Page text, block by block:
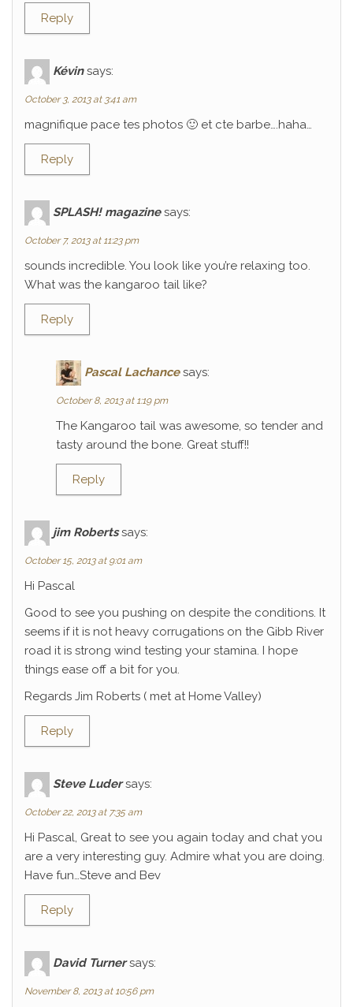
Reply
Kévin says:
October 3, 2013 at 3:41 am
magnifique pace tes photos 🙂 et cte barbe….haha…
Reply
SPLASH! magazine says:
October 7, 2013 at 11:23 pm
sounds incredible. You look like you’re relaxing too.
What was the kangaroo tail like?
Reply
Pascal Lachance says:
October 8, 2013 at 1:19 pm
The Kangaroo tail was awesome, so tender and
tasty around the bone. Great stuff!!
Reply
jim Roberts says:
October 15, 2013 at 9:01 am
Hi Pascal
Good to see you pushing on despite the conditions. It
seems if it is not heavy corrugations on the Gibb River
road it is strong wind testing your stamina. I hope
things ease off a bit for you.
Regards Jim Roberts ( met at Home Valley)
Reply
Steve Luder says:
October 22, 2013 at 7:35 am
Hi Pascal, Great to see you again today and chat you
are a very interesting guy. Admire what you are doing.
Have fun…Steve and Bev
Reply
David Turner says:
November 8, 2013 at 10:56 pm